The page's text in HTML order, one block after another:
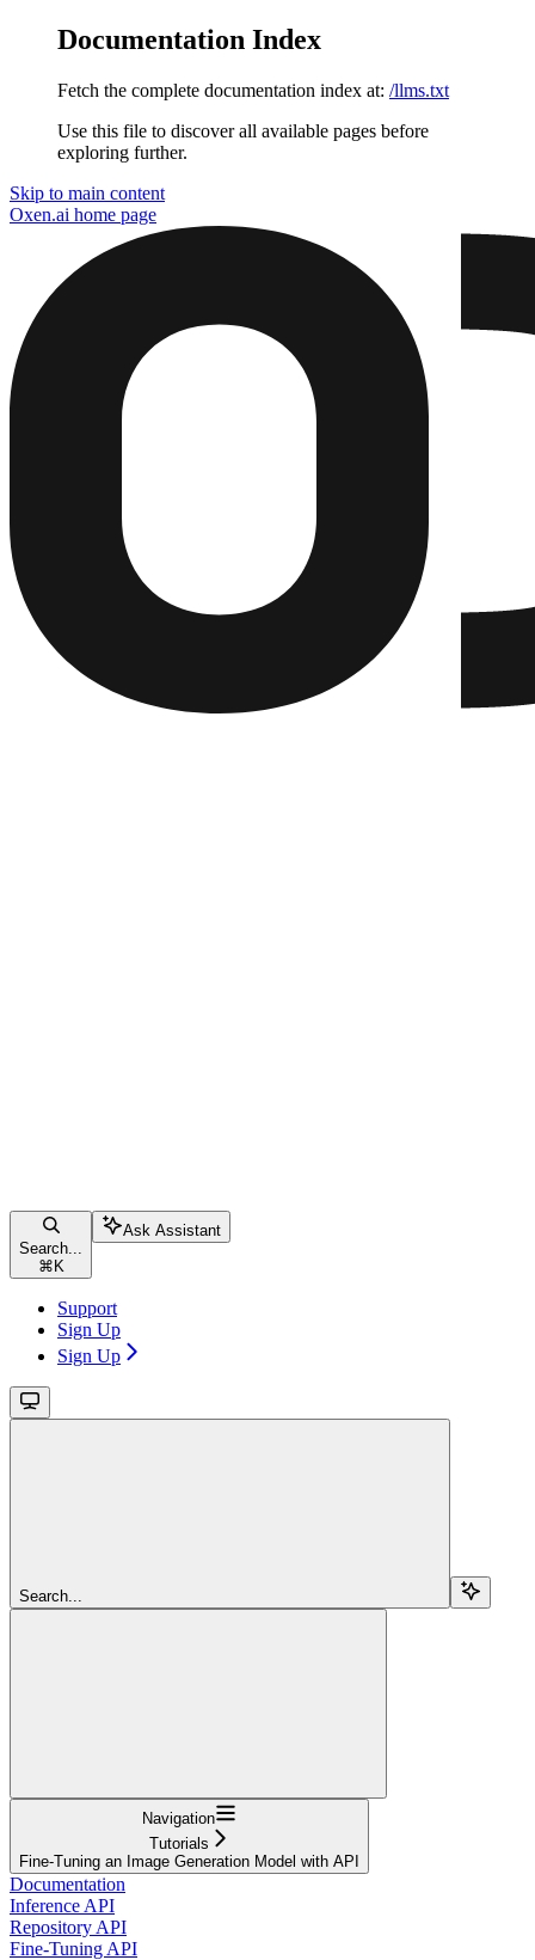
Documentation Index
Fetch the complete documentation index at: /llms.txt
Use this file to discover all available pages before
exploring further.
Skip to main content
Oxen.ai home page
Search...
⌘ K
Ask Assistant
Support
Sign Up
Sign Up
Search...
Navigation
Tutorials
Fine-Tuning an Image Generation Model with API
Documentation
Inference API
Repository API
Fine-Tuning API